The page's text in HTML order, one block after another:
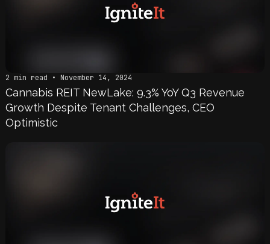
2 min read • November 14, 2024
Cannabis REIT NewLake: 9.3% YoY Q3 Revenue
Growth Despite Tenant Challenges, CEO
Optimistic